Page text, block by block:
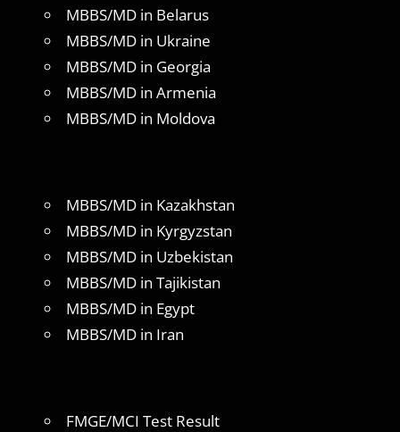
MBBS/MD in Belarus
MBBS/MD in Ukraine
MBBS/MD in Georgia
MBBS/MD in Armenia
MBBS/MD in Moldova
MBBS/MD in Kazakhstan
MBBS/MD in Kyrgyzstan
MBBS/MD in Uzbekistan
MBBS/MD in Tajikistan
MBBS/MD in Egypt
MBBS/MD in Iran
FMGE/MCI Test Result